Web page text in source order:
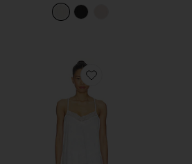
Favorite Eloise Pajama Set